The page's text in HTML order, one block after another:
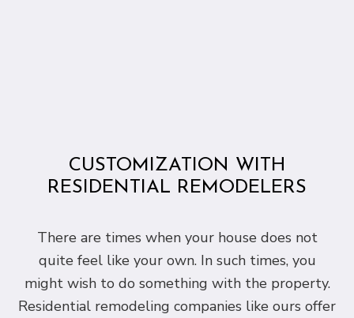
CUSTOMIZATION WITH
RESIDENTIAL REMODELERS
There are times when your house does not
quite feel like your own. In such times, you
might wish to do something with the property.
Residential remodeling companies like ours offer